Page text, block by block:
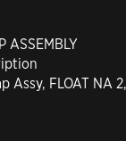
ASSEMBLY
Assy, FLOAT NA